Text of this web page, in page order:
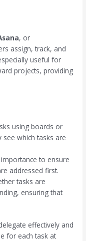
, or
assign, track, and
useful for
projects, providing
using boards or
which tasks are
importance to ensure
addressed first.
tasks are
ensuring that
effectively and
for each task at